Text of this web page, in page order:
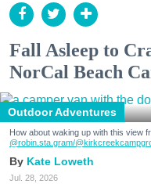
Fall Asleep to
NorCal Beach
Outdoor Adventures
How about waking up with this view
@robin.sta.gram/
Kate Loweth
Jul. 28, 2026